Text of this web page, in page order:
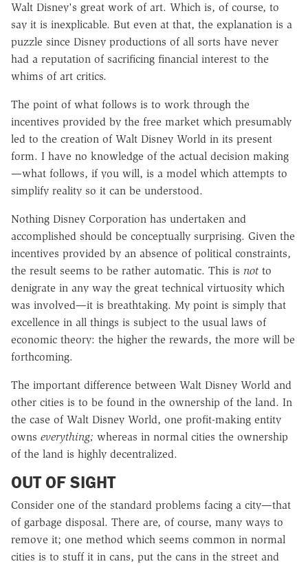
Walt Disney's great work of art. Which is, of course, to
say it is inexplicable. But even at that, the explanation is a
puzzle since Disney productions of all sorts have never
had a reputation of sacrificing financial interest to the
whims of art critics.
The point of what follows is to work through the
incentives provided by the free market which presumably
led to the creation of Walt Disney World in its present
form. I have no knowledge of the actual decision making
—what follows, if you will, is a model which attempts to
simplify reality so it can be understood.
Nothing Disney Corporation has undertaken and
accomplished should be conceptually surprising. Given the
incentives provided by an absence of political constraints,
the result seems to be rather automatic. This is not to
denigrate in any way the great technical virtuosity which
was involved—it is breathtaking. My point is simply that
excellence in all things is subject to the usual laws of
economic theory: the higher the rewards, the more will be
forthcoming.
The important difference between Walt Disney World and
other cities is to be found in the ownership of the land. In
the case of Walt Disney World, one profit-making entity
owns everything; whereas in normal cities the ownership
of the land is highly decentralized.
OUT OF SIGHT
Consider one of the standard problems facing a city—that
of garbage disposal. There are, of course, many ways to
remove it; one method which seems common in normal
cities is to stuff it in cans, put the cans in the street and